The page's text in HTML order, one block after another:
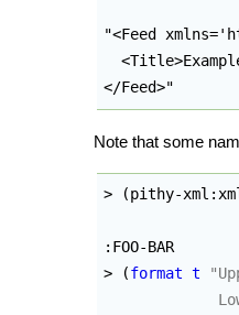
"<Feed
</Feed>"
Note that some
> (pithy-
:FOO-BAR
>
(format t